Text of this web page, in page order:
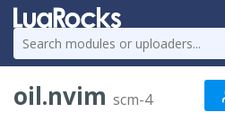
oil.nvim scm-4